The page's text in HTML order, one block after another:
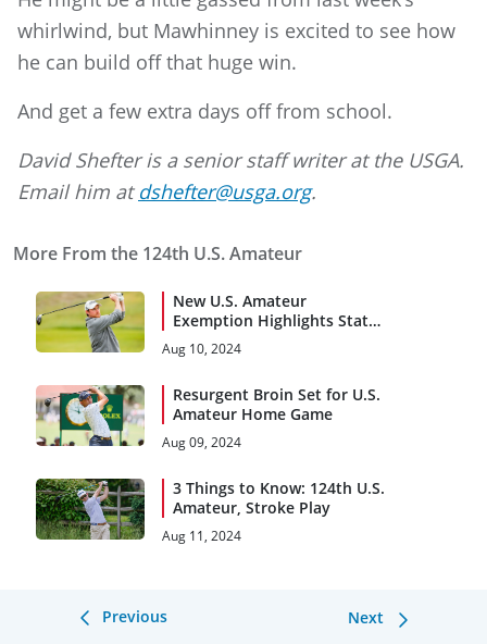
whirlwind, but Mawhinney is excited to see how
he can build off that huge win.
And get a few extra days off from school.
David Shefter is a senior staff writer at the USGA.
Email him at dshefter@usga.org.
More From the 124th U.S. Amateur
New U.S. Amateur
Exemption Highlights State,
AGA Champions
Aug 10, 2024
Resurgent Broin Set for U.S.
Amateur Home Game
Aug 09, 2024
3 Things to Know: 124th U.S.
Amateur, Stroke Play
Aug 11, 2024
Previous Next